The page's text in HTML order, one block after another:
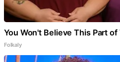
You Won't Believe This Part
Folkaly